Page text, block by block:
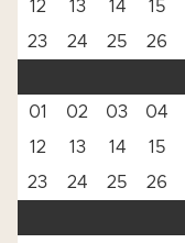
12
13 14 15
23
24 25 26
01
02 03 04
12
13 14 15
23
24 25 26